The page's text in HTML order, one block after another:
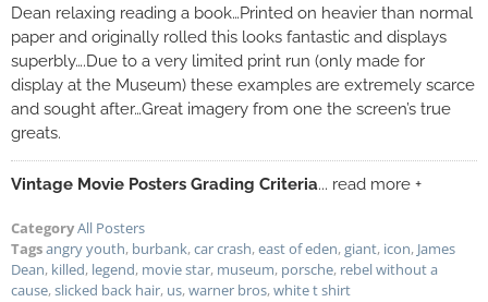
Dean relaxing reading a book…Printed on heavier than normal
paper and originally rolled this looks fantastic and displays
superbly….Due to a very limited print run (only made for
display at the Museum) these examples are extremely scarce
and sought after…Great imagery from one the screen’s true
greats.
Vintage Movie Posters Grading Criteria... read more +
CategoryAll Posters
Tagsangry youth, burbank,car crash,east of eden,giant, icon, James
Dean, killed, legend, movie star, museum, porsche, rebel without a
cause,slicked back hair, us,warner bros,white t shirt